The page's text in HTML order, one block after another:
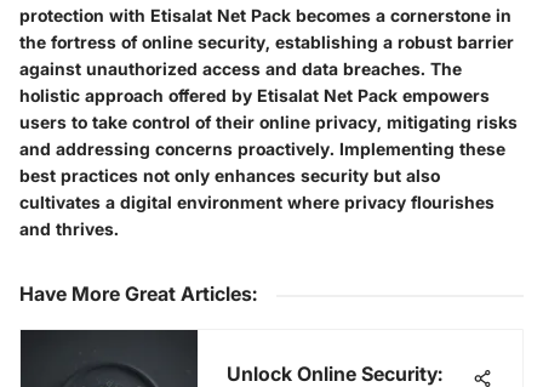
protection with Etisalat Net Pack becomes a cornerstone in
the fortress of online security, establishing a robust barrier
against unauthorized access and data breaches. The
holistic approach offered by Etisalat Net Pack empowers
users to take control of their online privacy, mitigating risks
and addressing concerns proactively. Implementing these
best practices not only enhances security but also
cultivates a digital environment where privacy flourishes
and thrives.
Have More Great Articles:
Unlock Online Security: